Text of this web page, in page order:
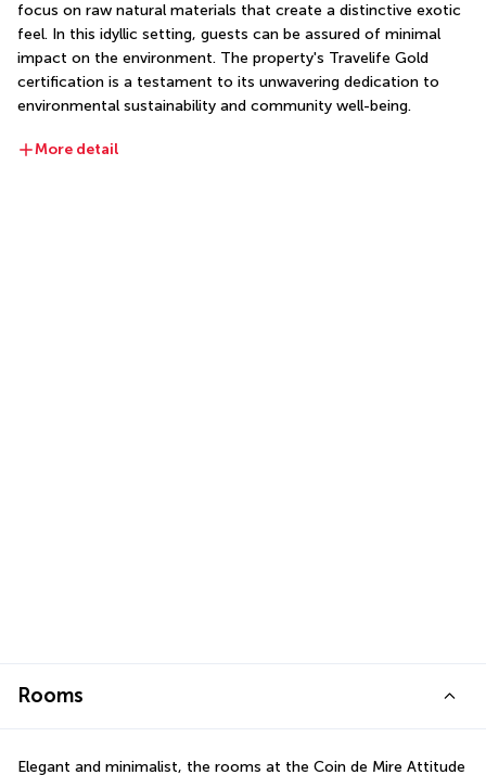
focus on raw natural materials that create a distinctive exotic
feel. In this idyllic setting, guests can be assured of minimal
impact on the environment. The property's Travelife Gold
certification is a testament to its unwavering dedication to
environmental sustainability and community well-being.
More detail
Rooms
Elegant and minimalist, the rooms at the Coin de Mire Attitude